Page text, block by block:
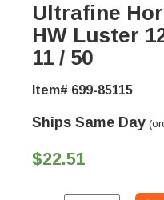
Ultrafine
HW Luster
11 / 50
Item# 699-85115
Ships Same Day
$22.51